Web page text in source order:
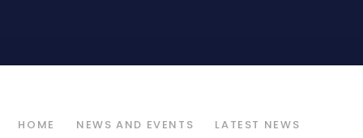
HOME NEWS AND EVENTS LATEST NEWS